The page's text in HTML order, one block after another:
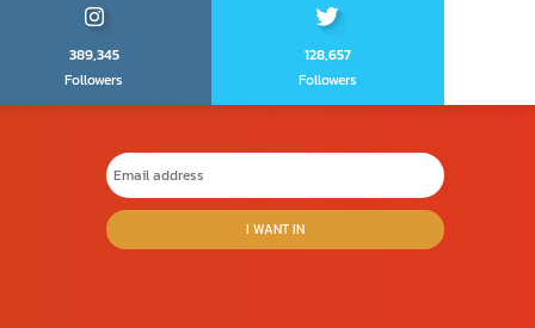
389,345
Followers
128,657
Followers
I WANT IN